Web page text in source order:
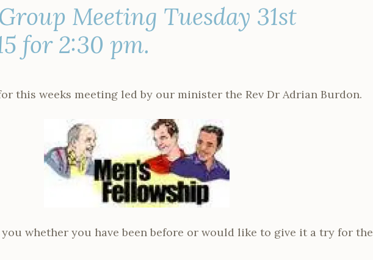
Meeting Tuesday 31st
for 2:30 pm.
this weeks meeting led by our minister the Rev Dr Adrian Burdon.
whether you have been before or would like to give it a try for the